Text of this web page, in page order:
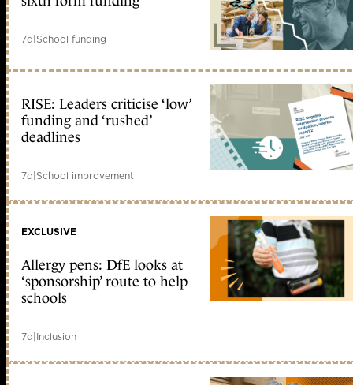
7d|School funding
RISE: Leaders criticise ‘low’
funding and ‘rushed’
deadlines
7d|School improvement
EXCLUSIVE
Allergy pens: DfE looks at
‘sponsorship’ route to help
schools
7d|Inclusion